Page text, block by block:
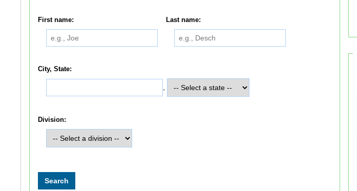
First name: Last name:
City, State:
Division: